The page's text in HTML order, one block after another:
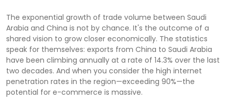
The exponential growth of trade volume between Saudi
Arabia and China is not by chance. It's the outcome of a
shared vision to grow closer economically. The statistics
speak for themselves: exports from China to Saudi Arabia
have been climbing annually at a rate of 14.3% over the last
two decades. And when you consider the high internet
penetration rates in the region—exceeding 90%—the
potential for e-commerce is massive.